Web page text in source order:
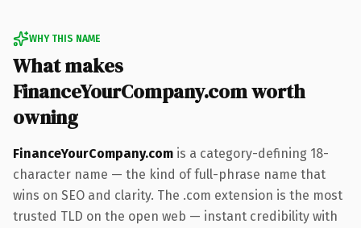
WHY THIS NAME
What makes
FinanceYourCompany.com worth
owning
FinanceYourCompany.com is a category-defining 18-
character name — the kind of full-phrase name that
wins on SEO and clarity. The .com extension is the most
trusted TLD on the open web — instant credibility with